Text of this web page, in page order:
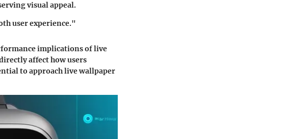
visual appeal.
user experience."
implications of live
affect how users
to approach live wallpaper